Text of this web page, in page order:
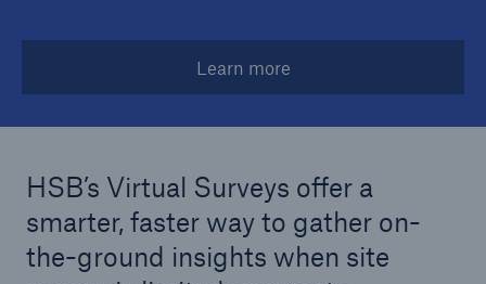
Learn more
HSB’s Virtual Surveys offer a
smarter, faster way to gather on-
the-ground insights when site
Cyber
Protect against emerging cyber risks with
HSB Total Cyber